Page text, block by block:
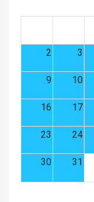
2 3
9 10
16 17
23 24
30 31